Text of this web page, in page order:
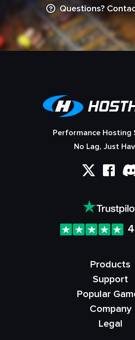
Questions?
Performance Hosting
No Lag, Just
Products
Support
Popular
Company
Legal